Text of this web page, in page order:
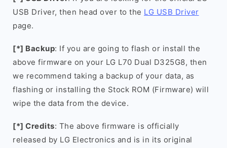
USB Driver, then head over to the LG USB Driver
page.
[*] Backup: If you are going to flash or install the
above firmware on your LG L70 Dual D325G8, then
we recommend taking a backup of your data, as
flashing or installing the Stock ROM (Firmware) will
wipe the data from the device.
[*] Credits: The above firmware is officially
released by LG Electronics and is in its original